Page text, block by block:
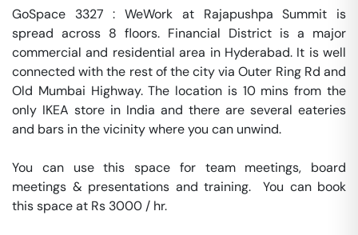
GoSpace 3327 : WeWork at Rajapushpa Summit is
spread across 8 floors. Financial District is a major
commercial and residential area in Hyderabad. It is well
connected with the rest of the city via Outer Ring Rd and
Old Mumbai Highway. The location is 10 mins from the
only IKEA store in India and there are several eateries
and bars in the vicinity where you can unwind.
You can use this space for team meetings, board
meetings & presentations and training.  You can book
this space at Rs 3000 / hr.